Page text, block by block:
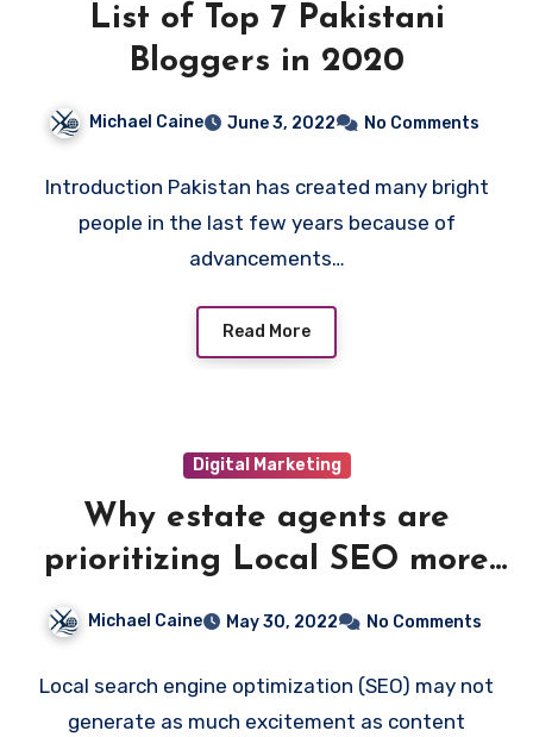
List of Top 7 Pakistani
Bloggers in 2020
Michael Caine June 3, 2022 No Comments
Introduction Pakistan has created many bright
people in the last few years because of
advancements…
Read More
Digital Marketing
Why estate agents are
prioritizing Local SEO more
Michael Caine May 30, 2022 No Comments
Local search engine optimization (SEO) may not
generate as much excitement as content